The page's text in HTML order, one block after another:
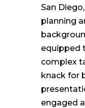
San
planning
equipped
complex
knack for
engaged